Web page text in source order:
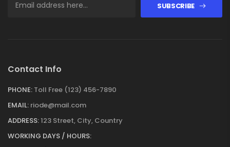
SUBSCRIBE
Contact Info
PHONE: Toll Free (123) 456-7890
EMAIL: riode@mail.com
ADDRESS:123 Street, City, Country
WORKING DAYS / HOURS: